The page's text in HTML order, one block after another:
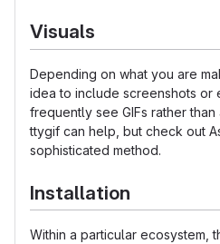
Visuals
Depending on what you are
idea to include screenshots
frequently see GIFs rather
ttygif can help, but check out
sophisticated method.
Installation
Within a particular ecosystem,